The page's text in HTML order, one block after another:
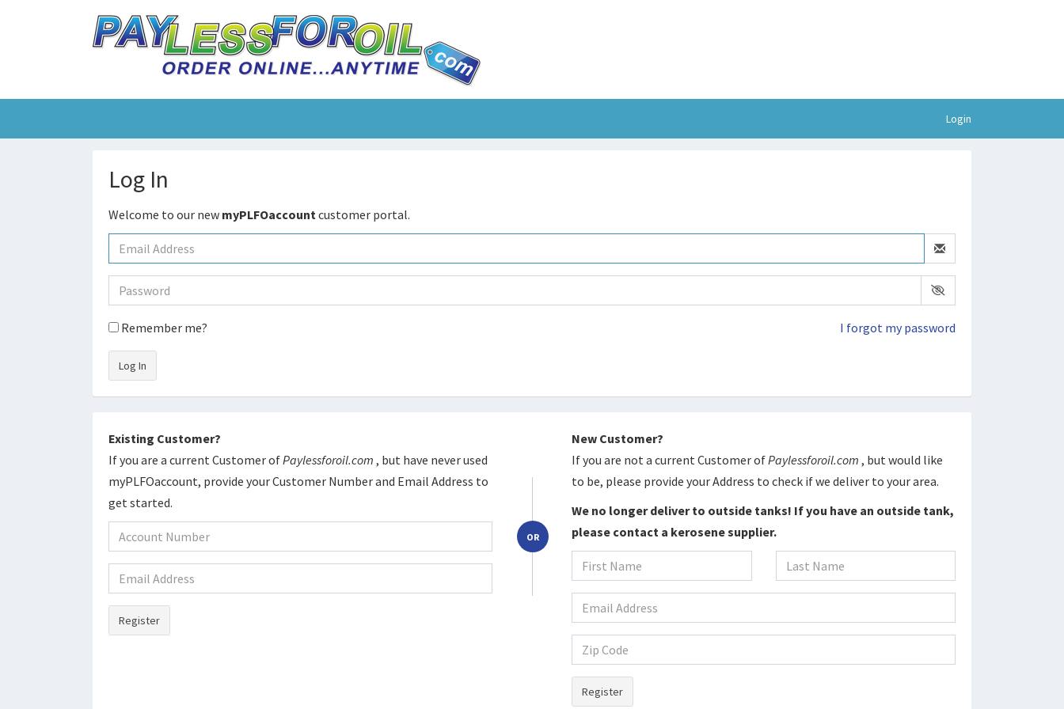
Login
Log In
Welcome to our new myPLFOaccountcustomer portal.
Remember me? I forgot my password
Log In
Existing Customer?
If you are a current Customer ofPaylessforoil.com , but have never used
myPLFOaccount, provide your Customer Number and Email Address to
get started.
Register
OR
New Customer?
If you are not a current Customer ofPaylessforoil.com , but would like
to be, please provide your Address to check if we deliver to your area.
We no longer deliver to outside tanks! If you have an outside tank,
please contact a kerosene supplier.
Register